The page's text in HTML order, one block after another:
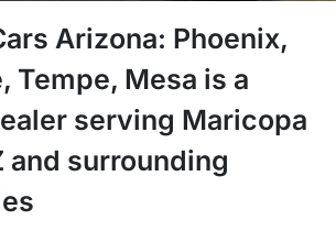
Arizona: Phoenix,
Tempe, Mesa is a
serving Maricopa
and surrounding